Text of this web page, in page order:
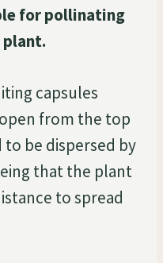
for pollinating
plant.
capsules
from the top
be dispersed by
that the plant
to spread